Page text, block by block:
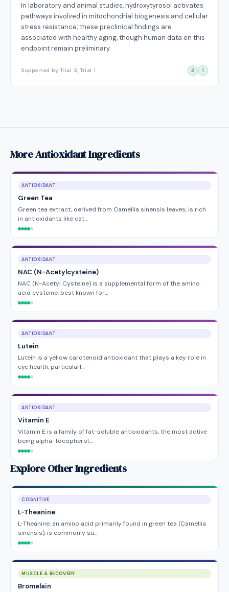
In laboratory and animal studies, hydroxytyrosol activates
pathways involved in mitochondrial biogenesis and cellular
stress resistance; these preclinical findings are
associated with healthy aging, though human data on this
endpoint remain preliminary.
Supported by Trial 3, Trial 1 3 1
More Antioxidant Ingredients
ANTIOXIDANT
Green Tea
Green tea extract, derived from Camellia sinensis leaves, is rich
in antioxidants like cat…
ANTIOXIDANT
NAC (N-Acetylcysteine)
NAC (N-Acetyl Cysteine) is a supplemental form of the amino
acid cysteine, best known for…
ANTIOXIDANT
Lutein
Lutein is a yellow carotenoid antioxidant that plays a key role in
eye health, particularl…
ANTIOXIDANT
Vitamin E
Vitamin E is a family of fat-soluble antioxidants, the most active
being alpha-tocopherol,…
Explore Other Ingredients
COGNITIVE
L-Theanine
L-Theanine, an amino acid primarily found in green tea (Camellia
sinensis), is commonly su…
MUSCLE & RECOVERY
Bromelain